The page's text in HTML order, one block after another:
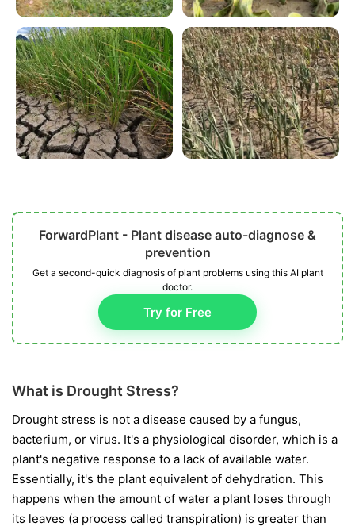
ForwardPlant - Plant disease auto-diagnose &
prevention
Get a second-quick diagnosis of plant problems using this AI plant
doctor.
Try for Free
What is Drought Stress?
Drought stress is not a disease caused by a fungus,
bacterium, or virus. It's a physiological disorder, which is a
plant's negative response to a lack of available water.
Essentially, it's the plant equivalent of dehydration. This
happens when the amount of water a plant loses through
its leaves (a process called transpiration) is greater than